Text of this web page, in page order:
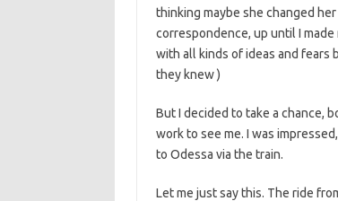
thinking maybe she changed
correspondence, up until I
with all kinds of ideas and fears
they knew )
But I decided to take a chance,
work to see me. I was
to Odessa via the train.
Let me just say this. The ride